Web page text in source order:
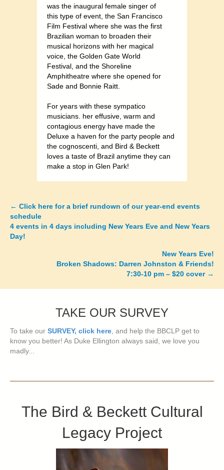
was the inaugural female singer of
this type of event, the San Francisco
Film Festival where she was the first
Brazilian woman to broaden their
musical horizons with her magical
voice, the Golden Gate World
Festival, and the Shoreline
Amphitheatre where she opened for
Sade and Bonnie Raitt.
For years with these sympatico
musicians. her effusive, warm and
contagious energy have made the
Deluxe a haven for the party people and
the cognoscenti, and Bird & Beckett
loves a taste of Brazil anytime they can
make a stop in Glen Park!
Posts
navigation
← Click here for a brief rundown of our year-end events
schedule
4 events in 4 days including New Years Eve and New Years
Day!
New Years Eve!
Broken Shadows: Darren Johnston & Friends!
7:30-10 pm – $20 cover→
TAKE OUR SURVEY
To take our SURVEY, click here, and help the BBCLP get to
know you better! As Duke Ellington always said, we love you
madly...
The Bird & Beckett Cultural
Legacy Project